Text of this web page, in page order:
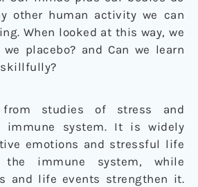
other human activity we can
When looked at this way, we
placebo? and Can we learn
skillfully?
studies of stress and
immune system. It is widely
emotions and stressful life
the immune system, while
and life events strengthen it.